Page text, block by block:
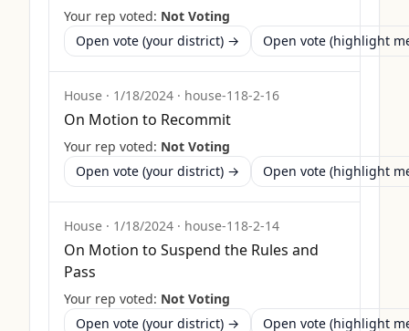
Your rep voted: Not Voting
Open vote (your district) →
Open vote (highlight
House · 1/18/2024 · house-118-2-16
On Motion to Recommit
Your rep voted: Not Voting
Open vote (your district) →
Open vote (highlight
House · 1/18/2024 · house-118-2-14
On Motion to Suspend the Rules and
Pass
Your rep voted: Not Voting
Open vote (your district) →
Open vote (highlight